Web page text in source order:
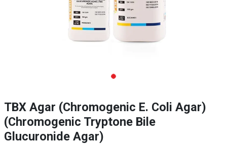
TBX Agar (Chromogenic E. Coli Agar)
(Chromogenic Tryptone Bile
Glucuronide Agar)